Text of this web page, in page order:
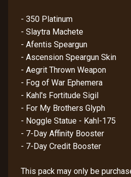
- 350 Platinum
- Slaytra Machete
- Afentis Speargun
- Ascension Speargun Skin
- Aegrit Thrown Weapon
- Fog of War Ephemera
- Kahl's Fortitude Sigil
- For My Brothers Glyph
- Noggle Statue - Kahl-175
- 7-Day Affinity Booster
- 7-Day Credit Booster
This pack may only be